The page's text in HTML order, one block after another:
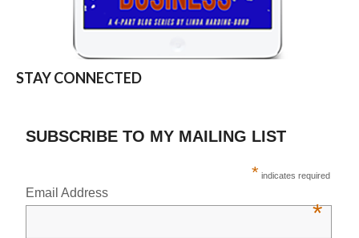
STAY CONNECTED
SUBSCRIBE TO MY MAILING LIST
* indicates required
Email Address
*